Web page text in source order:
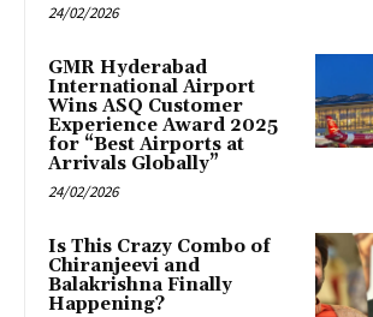
24/02/2026
GMR Hyderabad
International Airport
Wins ASQ Customer
Experience Award 2025
for “Best Airports at
Arrivals Globally”
24/02/2026
Is This Crazy Combo of
Chiranjeevi and
Balakrishna Finally
Happening?